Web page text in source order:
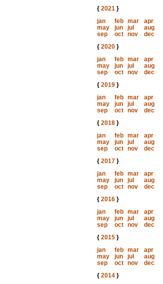
{ 2021}
jan
feb mar
apr
may
jun jul
aug
sep
oct nov
dec
{ 2020}
jan
feb mar
apr
may
jun jul
aug
sep
oct nov
dec
{ 2019}
jan
feb mar
apr
may
jun jul
aug
sep
oct nov
dec
{ 2018}
jan
feb mar
apr
may
jun jul
aug
sep
oct nov
dec
{ 2017}
jan
feb mar
apr
may
jun jul
aug
sep
oct nov
dec
{ 2016}
jan
feb mar
apr
may
jun jul
aug
sep
oct nov
dec
{ 2015}
jan
feb mar
apr
may
jun jul
aug
sep
oct nov
dec
{ 2014}